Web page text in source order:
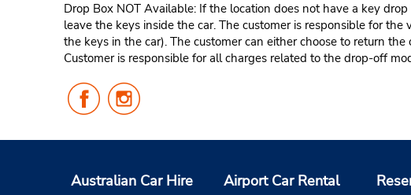
Drop Box NOT Available: If the location does not have a key
leave the keys inside the car. The customer is responsible for
the keys in the car). The customer can either choose to return
Customer is responsible for all charges related to the drop-off
Follow
Us
Facebook
Us
Instagram
Australian Car Hire Airport Car Rental